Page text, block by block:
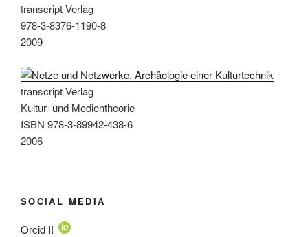
transcript Verlag
978-3-8376-1190-8
2009
transcript Verlag
Kultur- und Medientheorie
ISBN 978-3-89942-438-6
2006
SOCIAL MEDIA
Orcid ID